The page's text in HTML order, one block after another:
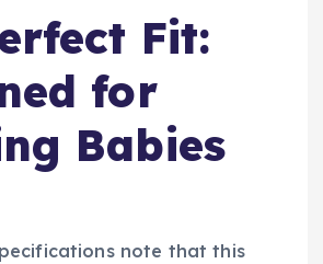
Fit:
for
Babies
note that this